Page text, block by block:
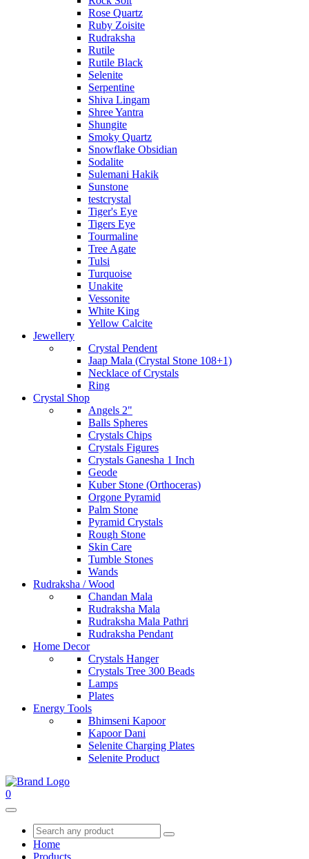
Rose Quartz
Ruby Zoisite
Rudraksha
Rutile
Rutile Black
Selenite
Serpentine
Shiva Lingam
Shree Yantra
Shungite
Smoky Quartz
Snowflake Obsidian
Sodalite
Sulemani Hakik
Sunstone
testcrystal
Tiger's Eye
Tigers Eye
Tourmaline
Tree Agate
Tulsi
Turquoise
Unakite
Vessonite
White King
Yellow Calcite
Jewellery
Crystal Pendent
Jaap Mala (Crystal Stone 108+1)
Necklace of Crystals
Ring
Crystal Shop
Angels 2"
Balls Spheres
Crystals Chips
Crystals Figures
Crystals Ganesha 1 Inch
Geode
Kuber Stone (Orthoceras)
Orgone Pyramid
Palm Stone
Pyramid Crystals
Rough Stone
Skin Care
Tumble Stones
Wands
Rudraksha / Wood
Chandan Mala
Rudraksha Mala
Rudraksha Mala Pathri
Rudraksha Pendant
Home Decor
Crystals Hanger
Crystals Tree 300 Beads
Lamps
Plates
Energy Tools
Bhimseni Kapoor
Kapoor Dani
Selenite Charging Plates
Selenite Product
0
Home
Products